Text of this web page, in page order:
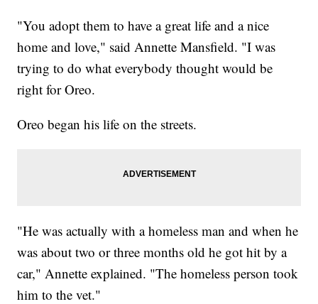
"You adopt them to have a great life and a nice
home and love," said Annette Mansfield. "I was
trying to do what everybody thought would be
right for Oreo.
Oreo began his life on the streets.
"He was actually with a homeless man and when he
was about two or three months old he got hit by a
car," Annette explained. "The homeless person took
him to the vet."